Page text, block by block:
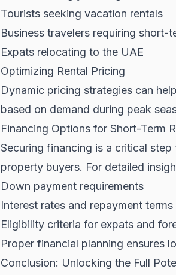
Tourists seeking vacation rentals
Business travelers requiring short-
Expats relocating to the UAE
Optimizing Rental Pricing
Dynamic pricing strategies can
based on demand during peak
Financing Options for Short-Term
Securing financing is a critical
property buyers. For detailed
Down payment requirements
Interest rates and repayment terms
Eligibility criteria for expats and
Proper financial planning ensures
Conclusion: Unlocking the Full